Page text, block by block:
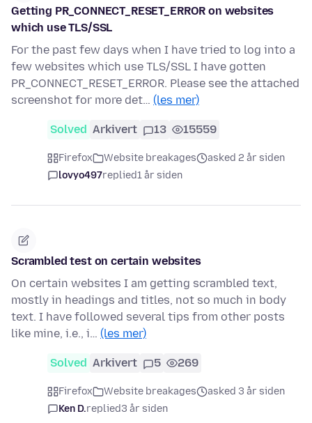
Getting PR_CONNECT_RESET_ERROR on websites
which use TLS/SSL
For the past few days when I have tried to log into a
few websites which use TLS/SSL I have gotten
PR_CONNECT_RESET_ERROR. Please see the attached
screenshot for more det… (les mer)
Solved Arkivert 13 15559
Firefox Website breakages
asked 2 år siden
lovyo497replied1 år siden
Scrambled test on certain websites
On certain websites I am getting scrambled text,
mostly in headings and titles, not so much in body
text. I have followed several tips from other posts
like mine, i.e., i… (les mer)
Solved Arkivert 5 269
Firefox Website breakages
asked 3 år siden
Ken D.replied3 år siden